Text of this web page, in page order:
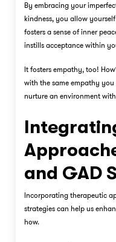
By embracing your
kindness, you allow
fosters a sense of inner
instills acceptance within
It fosters empathy, too!
with the same empathy
nurture an environment
and GAD
Incorporating therapeutic
strategies can help us
how.